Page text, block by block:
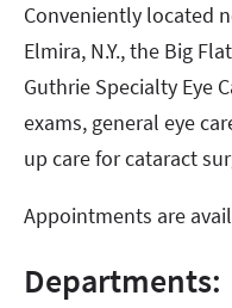
Conveniently located
Elmira, N.Y., the Big
Guthrie Specialty Eye
exams, general eye
up care for cataract
Appointments are
Departments: